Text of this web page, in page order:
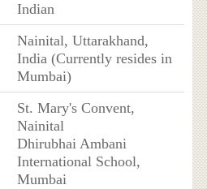
Indian
Nainital, Uttarakhand,
India (Currently resides in
Mumbai)
St. Mary's Convent,
Nainital
Dhirubhai Ambani
International School,
Mumbai